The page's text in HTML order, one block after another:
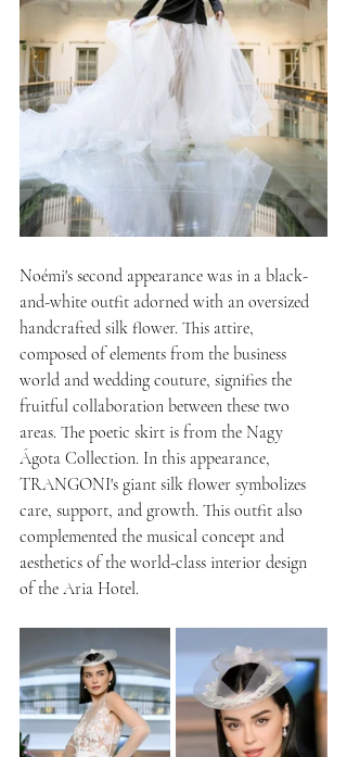
Noémi's second appearance was in a black-
and-white outfit adorned with an oversized
handcrafted silk flower. This attire,
composed of elements from the business
world and wedding couture, signifies the
fruitful collaboration between these two
areas. The poetic skirt is from the Nagy
Ágota Collection. In this appearance,
TRANGONI's giant silk flower symbolizes
care, support, and growth. This outfit also
complemented the musical concept and
aesthetics of the world-class interior design
of the Aria Hotel.